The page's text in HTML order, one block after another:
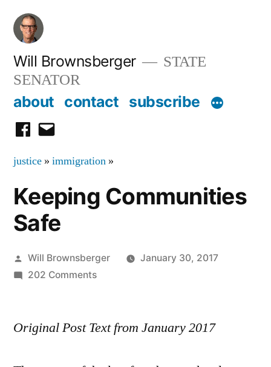
Skip
content
Will Brownsberger
STATE
SENATOR
about contact subscribe
facebook
email
justice » immigration »
Keeping Communities
Safe
Posted
by
Will Brownsberger
January 30, 2017
202 Commentson
Safe
Original Post Text from January 2017